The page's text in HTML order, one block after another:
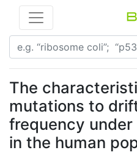
The
mutations to
frequency
in the human